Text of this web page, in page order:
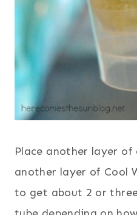
Place another layer
another layer of Cool
to get about 2 or